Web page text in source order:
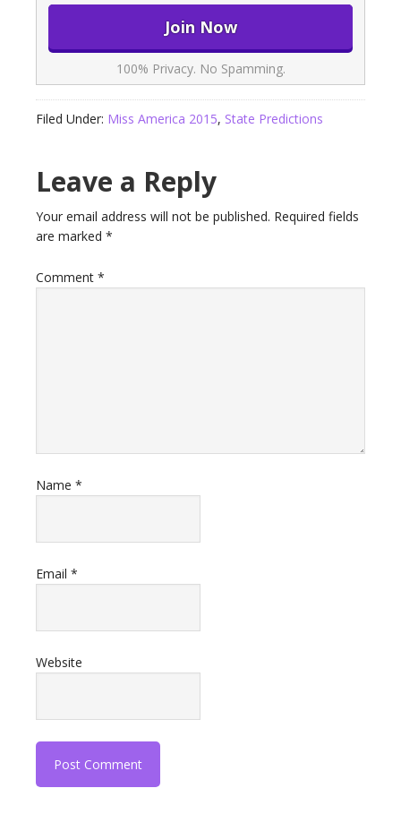
100% Privacy. No Spamming.
Filed Under: Miss America 2015, State Predictions
Leave a Reply
Your email address will not be published. Required fields
are marked *
Comment *
Name *
Email *
Website